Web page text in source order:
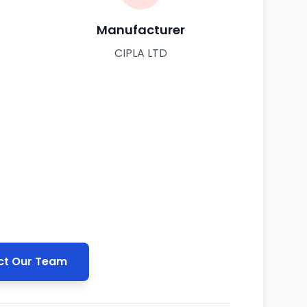
Manufacturer
CIPLA LTD
Our Team